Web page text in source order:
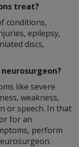
treat?
conditions,
epilepsy,
discs,
like severe
weakness,
or speech. In that
for an
perform